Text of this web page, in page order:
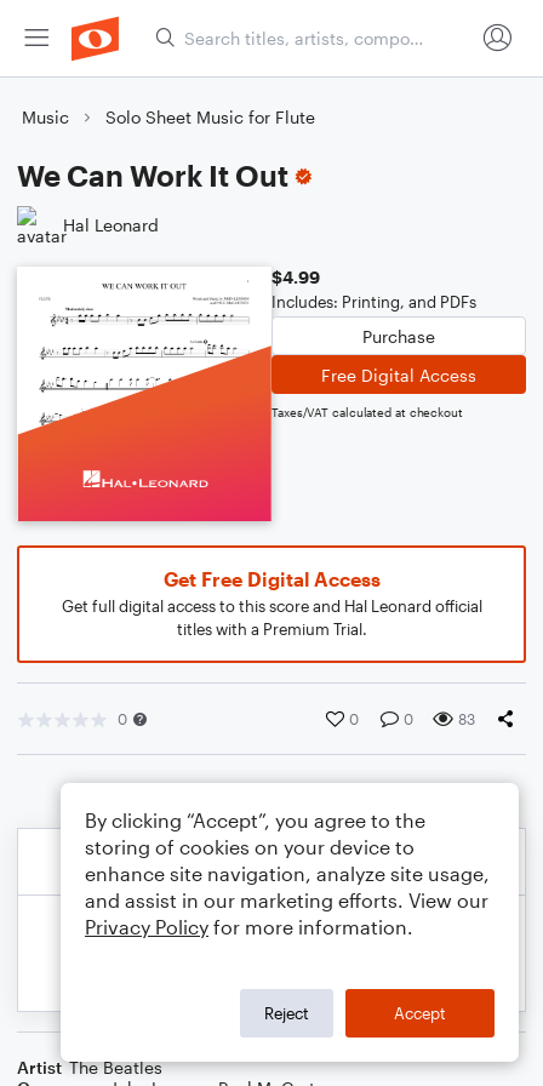
Music Solo Sheet Music for Flute
We Can Work It Out
Hal Leonard
$4.99
Includes: Printing, and PDFs
Purchase
Free Digital Access
Taxes/VAT calculated at checkout
Get Free Digital Access
Get full digital access to this score and Hal Leonard official
titles with a Premium Trial.
0 0 0 83
Artist The Beatles
By clicking “Accept”, you agree to the
storing of cookies on your device to
enhance site navigation, analyze site usage,
and assist in our marketing efforts. View our
Privacy Policy for more information.
Reject Accept